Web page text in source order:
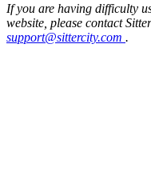
If you are having difficulty
website, please contact
support@sittercity.com .